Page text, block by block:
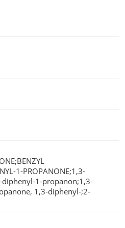
Excipients
1-PROPANONE;1,3-
1-propanon;1,3-
1,3-diphenyl-;2-